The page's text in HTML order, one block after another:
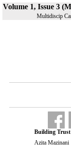
Volume 1, Issue 3
Multidiscip
Building Trust
Azita Mazinani